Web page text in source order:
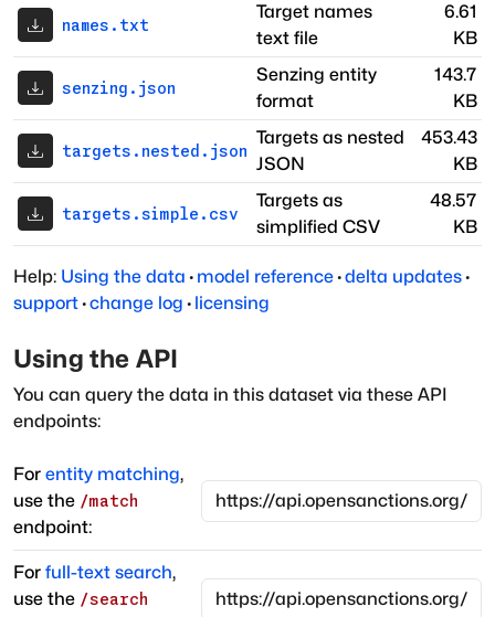
names.txt
Target names
text file
6.61
KB
senzing.json
Senzing entity
format
143.7
KB
targets.nested.json
Targets as nested
JSON
453.43
KB
targets.simple.csv
Targets as
simplified CSV
48.57
KB
Help: Using the data · model reference·delta updates·
support·change log · licensing
Using the API
You can query the data in this dataset via these API
endpoints:
For entity matching,
use the /match
endpoint:
For full-text search,
use the /search